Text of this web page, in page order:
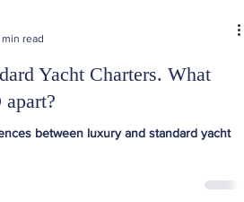
3 min read
Yacht Charters. What